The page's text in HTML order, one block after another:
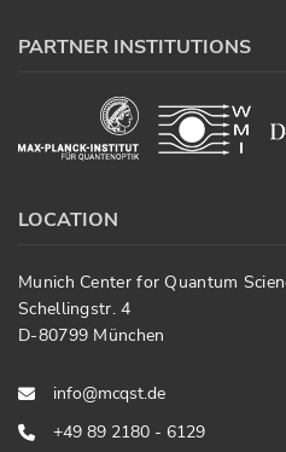
PARTNER INSTITUTIONS
LOCATION
Munich Center for Quantum
Schellingstr. 4
D-80799 München
info@mcqst.de
+49 89 2180 - 6129